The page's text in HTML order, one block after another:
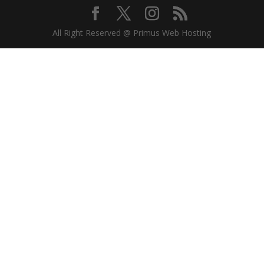
All Right Reserved @ Primus Web Hosting